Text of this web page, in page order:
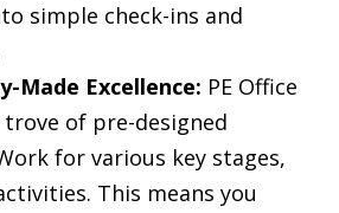
simple check-ins and
Made Excellence: PE Office
of pre-designed
for various key stages,
This means you